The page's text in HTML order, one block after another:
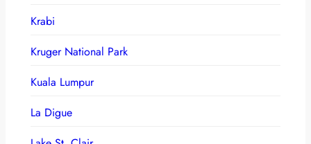
Krabi
Kruger National Park
Kuala Lumpur
La Digue